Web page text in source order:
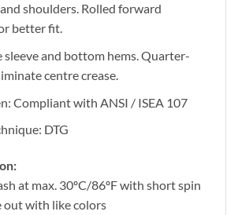
shoulders. Rolled forward
better fit.
sleeve and bottom hems. Quarter-
centre crease.
Compliant with ANSI / ISEA 107
DTG
at max. 30ºC/86ºF with short spin
out with like colors